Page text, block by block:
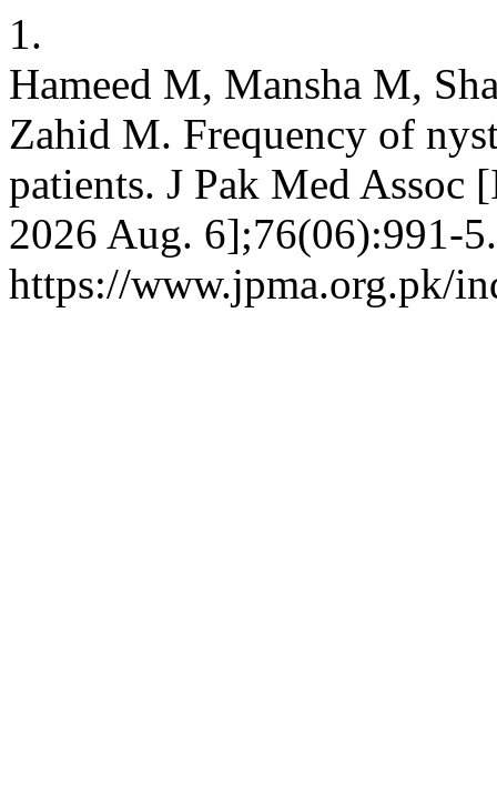
1.
Hameed M, Mansha M,
Zahid M. Frequency of
patients. J Pak Med
2026 Aug. 6];76(06):991-
https://www.jpma.org.pk/